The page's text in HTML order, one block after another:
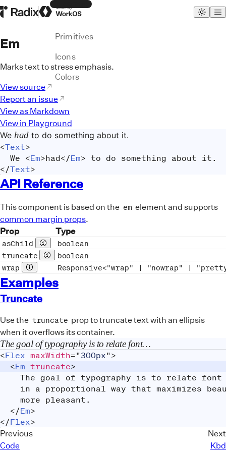
Primitives
Icons
Colors
Em
Marks text to stress emphasis.
View source
Report an issue
View as Markdown
View in Playground
We hadto do something about it.
<Text>
	We
<Em>had</Em> to do something about it.
</Text>
API Reference
This component is based on the em element and supports
common margin props.
Prop
Type
asChild Prop description
boolean
truncate
Prop description
boolean
wrap
Prop descriptionResponsive<"wrap" | "nowrap" |
Examples
Truncate
Use the truncate prop to truncate text with an ellipsis
when it overflows its container.
The goal of typography is to relate font size, line height, and line width in a proportional way that maximizes beauty and makes reading easier and more pleasant.
<Flex maxWidth="300px">
<Em truncate>
The goal of typography is to relate
in a proportional way that maximizes
		more pleasant.
</Em>
</Flex>
Previous
Code
Next
Kbd